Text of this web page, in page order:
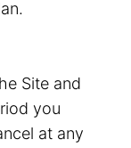
Site and
you
at any